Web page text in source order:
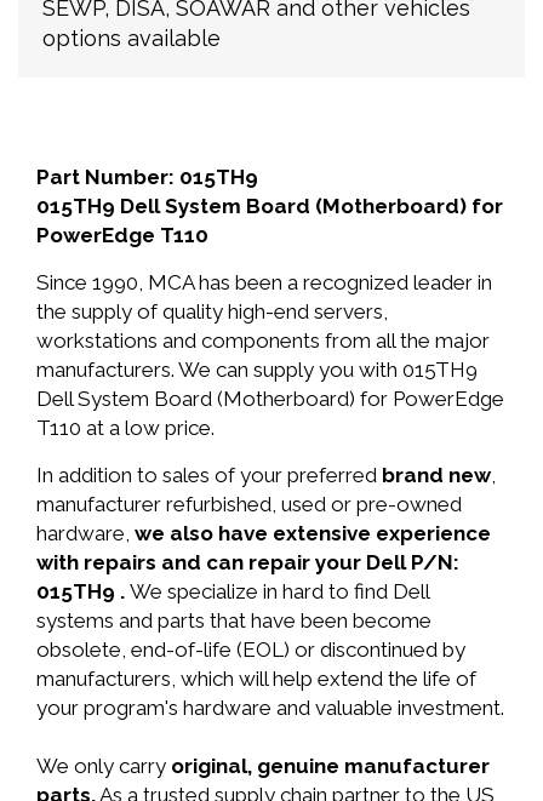
SEWP, DISA, SOAWAR and other vehicles
options available
Part Number: 015TH9
015TH9 Dell System Board (Motherboard) for
PowerEdge T110
Since 1990, MCA has been a recognized leader in
the supply of quality high-end servers,
workstations and components from all the major
manufacturers. We can supply you with 015TH9
Dell System Board (Motherboard) for PowerEdge
T110 at a low price.
In addition to sales of your preferred brand new,
manufacturer refurbished, used or pre-owned
hardware, we also have extensive experience
with repairs and can repair your Dell P/N:
015TH9 . We specialize in hard to find Dell
systems and parts that have been become
obsolete, end-of-life (EOL) or discontinued by
manufacturers, which will help extend the life of
your program's hardware and valuable investment.
We only carry original, genuine manufacturer
parts.As a trusted supply chain partner to the US